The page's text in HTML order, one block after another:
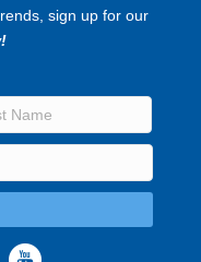
sign up for our